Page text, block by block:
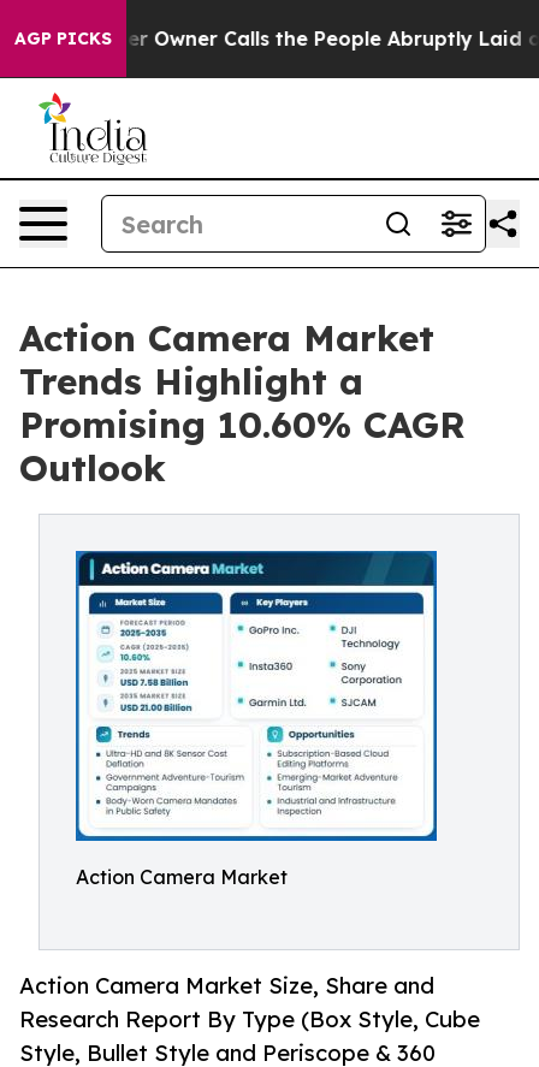
AGP PICKSCalls the People Abruptly Laid off “Simply a
Action Camera Market
Trends Highlight a
Promising 10.60% CAGR
Outlook
Action Camera Market
Action Camera Market Size, Share and
Research Report By Type (Box Style, Cube
Style, Bullet Style and Periscope & 360